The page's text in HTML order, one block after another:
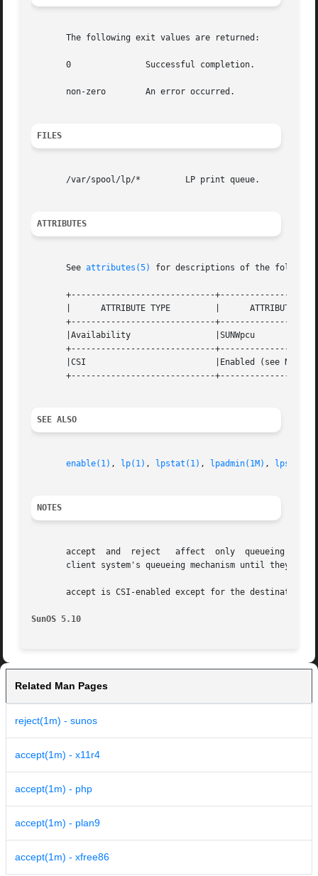
       The following exit values are returned:
       0	       Successful completion.
       non-zero        An error occurred.
FILES
       /var/spool/lp/*	       LP print queue.
ATTRIBUTES
       See
attributes(5) for descriptions of the
+-----------------------------
       |      ATTRIBUTE TYPE	     |	    ATTRIBUTE VALUE	   |
+-----------------------------
       |Availability		     |SUNWpcu			   |
+-----------------------------
       |CSI			     |Enabled (see NOTES)	   |
+-----------------------------
SEE ALSO
enable(1) , lp(1) , lpstat(1) , lpadmin(1M) ,
NOTES
accept  and  reject   affect  only  queueing on
client system's queueing mechanism until they
accept is CSI-enabled except for the destination
SunOS 5.10
Related Man Pages
reject(1m) - sunos
accept(1m) - x11r4
accept(1m) - php
accept(1m) - plan9
accept(1m) - xfree86